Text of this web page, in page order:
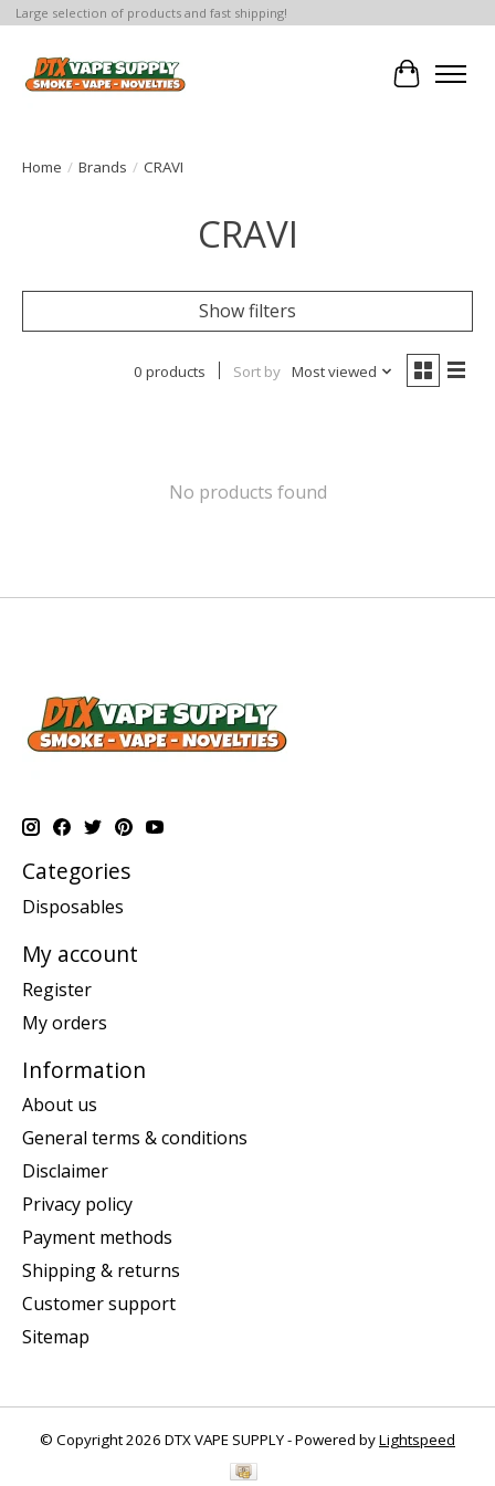
Large selection of products and fast shipping!
Cart
Home / Brands / CRAVI
CRAVI
Show filters
0 products Sort by Most viewed
No products found
Categories
Disposables
My account
Register
My orders
Information
About us
General terms & conditions
Disclaimer
Privacy policy
Payment methods
Shipping & returns
Customer support
Sitemap
© Copyright 2026 DTX VAPE SUPPLY - Powered byLightspeed